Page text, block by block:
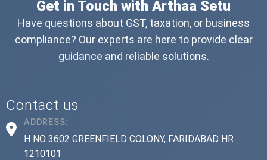
Get in Touch with Arthaa Setu
Have questions about GST, taxation, or business
compliance? Our experts are here to provide clear
guidance and reliable solutions.
Contact us
ADDRESS:
H NO 3602 GREENFIELD COLONY, FARIDABAD HR
1210101